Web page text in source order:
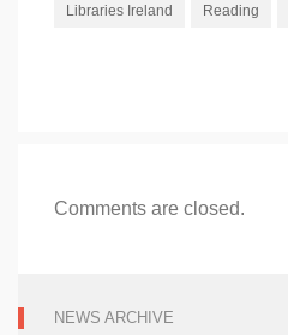
Libraries Ireland Reading
Comments are closed.
NEWS ARCHIVE